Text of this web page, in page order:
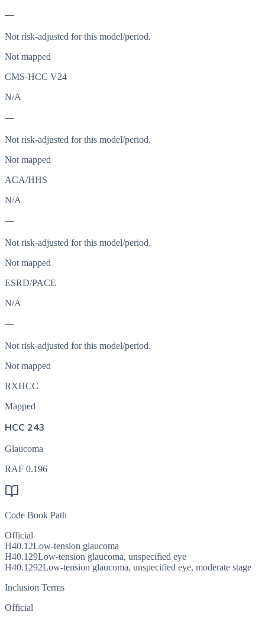
—
Not risk-adjusted for this model/period.
Not mapped
CMS-HCC V24
N/A
—
Not risk-adjusted for this model/period.
Not mapped
ACA/HHS
N/A
—
Not risk-adjusted for this model/period.
Not mapped
ESRD/PACE
N/A
—
Not risk-adjusted for this model/period.
Not mapped
RXHCC
Mapped
HCC 243
Glaucoma
RAF 0.196
Code Book Path
Official
H40.12Low-tension glaucoma
H40.129Low-tension glaucoma, unspecified eye
H40.1292Low-tension glaucoma, unspecified eye, moderate stage
Inclusion Terms
Official